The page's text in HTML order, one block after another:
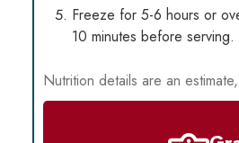
Freeze for 5-6 hours or
10 minutes before serving.
Nutrition details are an